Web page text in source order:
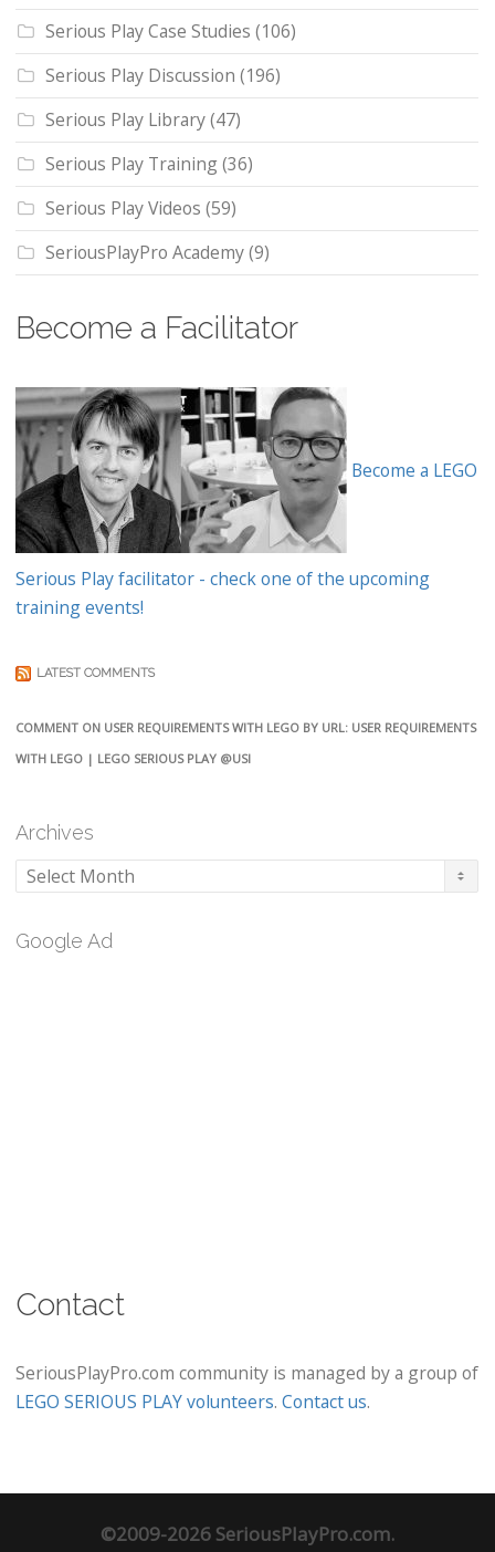
Serious Play Case Studies (106)
Serious Play Discussion (196)
Serious Play Library(47)
Serious Play Training(36)
Serious Play Videos (59)
SeriousPlayPro Academy(9)
Become a Facilitator
Become a LEGO
Serious Play facilitator - check one of the upcoming
training events!
LATEST COMMENTS
COMMENT ON USER REQUIREMENTS WITH LEGO BY URL: USER REQUIREMENTS
WITH LEGO | LEGO SERIOUS PLAY @USI
Archives
Archives
Google Ad
Contact
SeriousPlayPro.com community is managed by a group of
LEGO SERIOUS PLAY volunteers. Contact us.
©2009-2026 SeriousPlayPro.com.